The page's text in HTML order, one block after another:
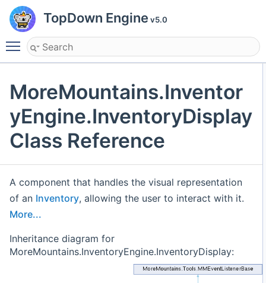
TopDown Engine v5.0
Toggle main menu visibility
MoreMountains.Inventor
yEngine.InventoryDisplay
Class Reference
A component that handles the visual representation
of an Inventory, allowing the user to interact with it.
More...
Inheritance diagram for
MoreMountains.InventoryEngine.InventoryDisplay: